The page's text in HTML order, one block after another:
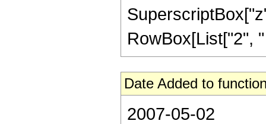
RowBox[List["2",
Date Added to
2007-05-02